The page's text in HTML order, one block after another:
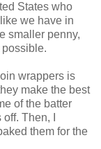
States who
we have in
smaller penny,
wrappers is
make the best
of the batter
Then, I
them for the